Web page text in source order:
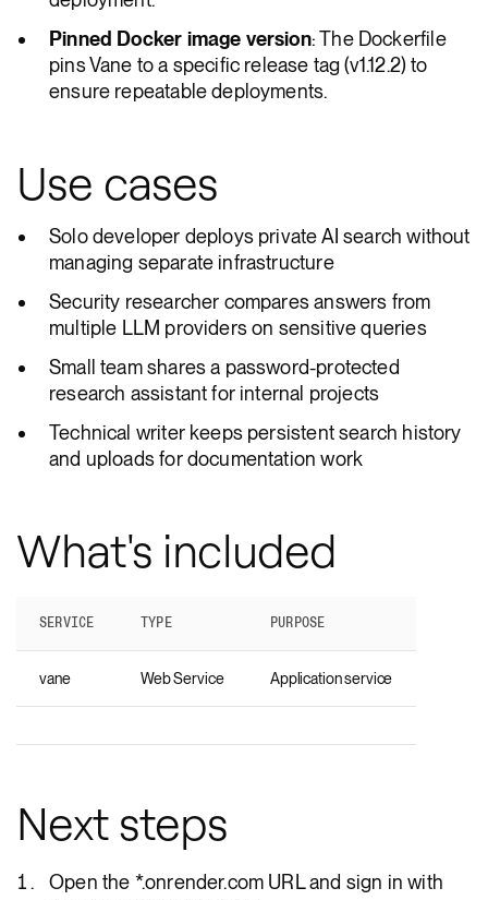
Pinned Docker image version: The Dockerfile
pins Vane to a specific release tag (v1.12.2) to
ensure repeatable deployments.
Use cases
Solo developer deploys private AI search without
managing separate infrastructure
Security researcher compares answers from
multiple LLM providers on sensitive queries
Small team shares a password-protected
research assistant for internal projects
Technical writer keeps persistent search history
and uploads for documentation work
What's included
SERVICE TYPE PURPOSE
vane Web Service Application service
Next steps
Open the *.onrender.com URL and sign in with